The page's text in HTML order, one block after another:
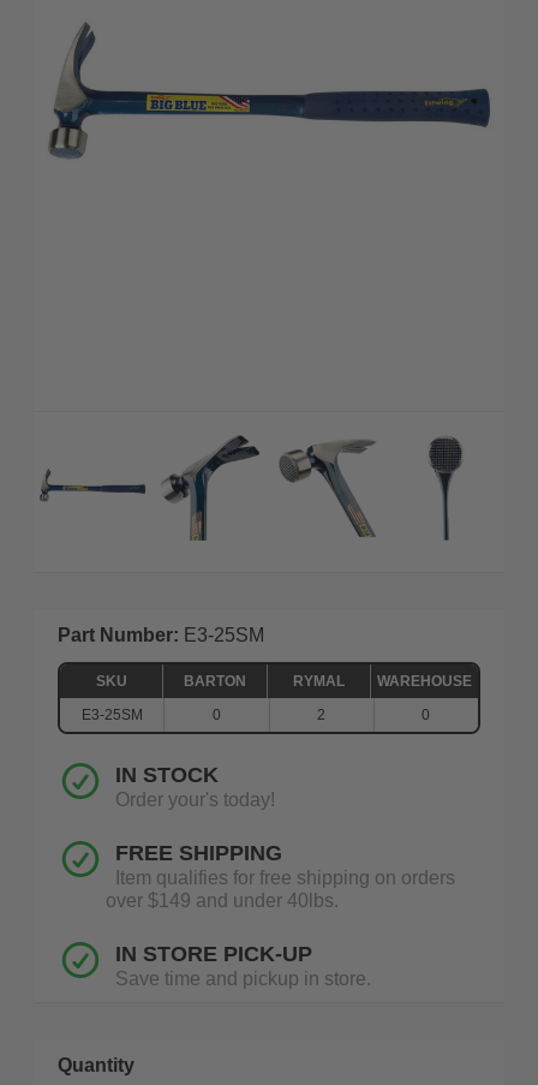
Part Number: E3-25SM
SKU BARTON RYMAL
WAREHOUSE
E3-25SM
0 2 0
IN STOCK
Order your's today!
FREE SHIPPING
Item qualifies for free shipping on orders
over $149 and under 40lbs.
IN STORE PICK-UP
Save time and pickup in store.
Quantity